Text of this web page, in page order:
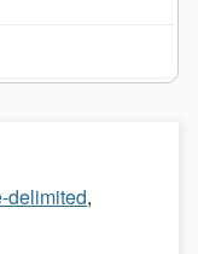
delimited,